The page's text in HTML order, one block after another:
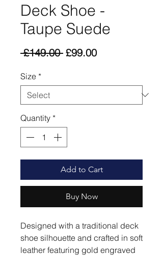
Deck Shoe -
Taupe Suede
£149.00 Regular
£99.00Sale
Size *
Quantity *
Add to Cart
Buy Now
Designed with a traditional deck
shoe silhouette and crafted in soft
leather featuring gold engraved